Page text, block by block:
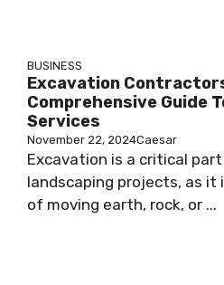
BUSINESS
Excavation
Comprehensive Guide
Services
November 22, 2024Caesar
Excavation is a critical
landscaping projects, as it
of moving earth, rock, or ...